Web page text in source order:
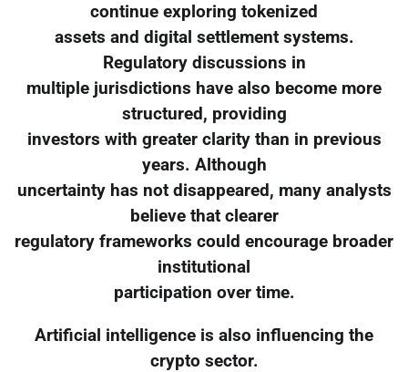
continue exploring tokenized
assets and digital settlement systems.
Regulatory discussions in
multiple jurisdictions have also become more
structured, providing
investors with greater clarity than in previous
years. Although
uncertainty has not disappeared, many analysts
believe that clearer
regulatory frameworks could encourage broader
institutional
participation over time.
Artificial intelligence is also influencing the
crypto sector.